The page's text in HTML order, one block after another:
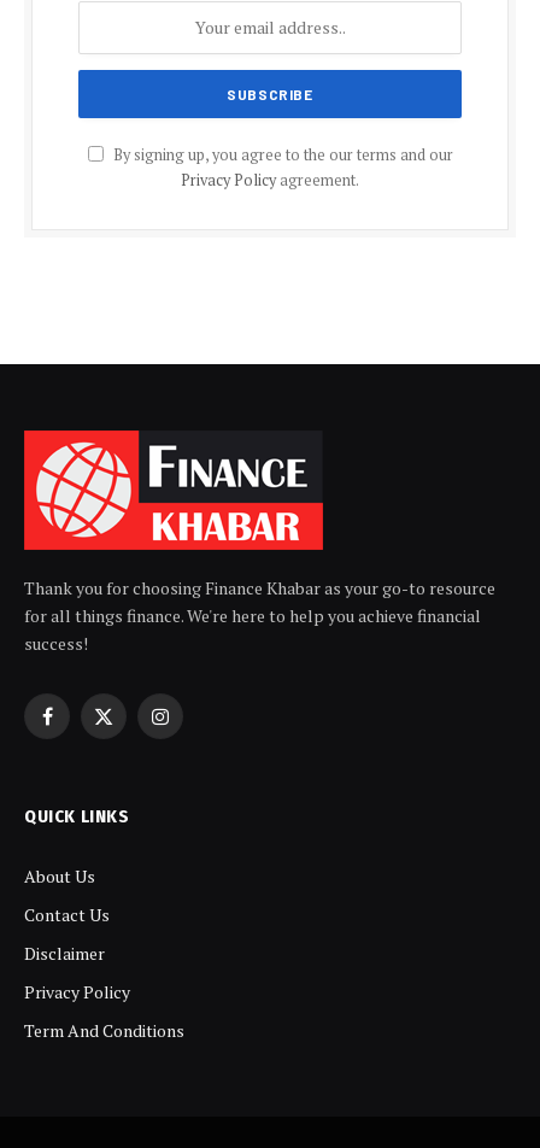
By signing up, you agree to the our terms and our
Privacy Policyagreement.
Thank you for choosing Finance Khabar as your go-to resource
for all things finance. We're here to help you achieve financial
success!
Facebook
X
Instagram
QUICK LINKS
About Us
Contact Us
Disclaimer
Privacy Policy
Term And Conditions